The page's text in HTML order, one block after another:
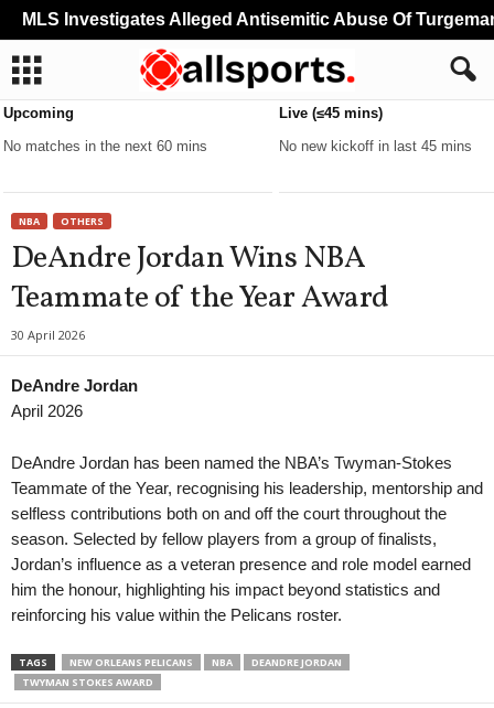
Upcoming
No matches in the next 60 mins
Live (≤45 mins)
No new kickoff in last 45 mins
NBA OTHERS
DeAndre Jordan Wins NBA
Teammate of the Year Award
30 April 2026
DeAndre Jordan
April 2026
DeAndre Jordan has been named the NBA’s Twyman-Stokes
Teammate of the Year, recognising his leadership, mentorship and
selfless contributions both on and off the court throughout the
season. Selected by fellow players from a group of finalists,
Jordan’s influence as a veteran presence and role model earned
him the honour, highlighting his impact beyond statistics and
reinforcing his value within the Pelicans roster.
TAGS NEW ORLEANS PELICANS NBA
DEANDRE JORDAN
TWYMAN STOKES AWARD
MLS Investigates Alleged Antisemitic Abuse Of Turgeman